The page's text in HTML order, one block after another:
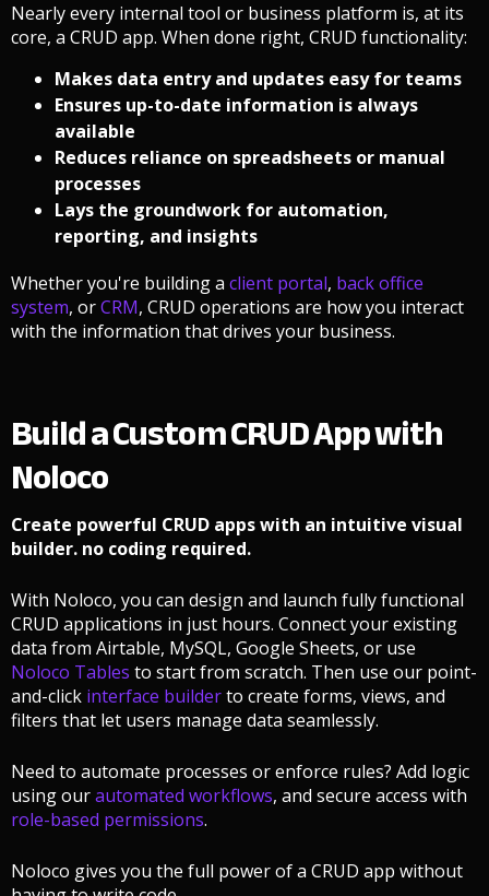
Nearly every internal tool or business platform is, at its
core, a CRUD app. When done right, CRUD functionality:
Makes data entry and updates easy for teams
Ensures up-to-date information is always
available
Reduces reliance on spreadsheets or manual
processes
Lays the groundwork for automation,
reporting, and insights
Whether you're building a client portal, back office
system, orCRM, CRUD operations are how you interact
with the information that drives your business.
Build a Custom CRUD App with
Noloco
Create powerful CRUD apps with an intuitive visual
builder. no coding required.
With Noloco, you can design and launch fully functional
CRUD applications in just hours. Connect your existing
data from Airtable, MySQL, Google Sheets, or use
Noloco Tables to start from scratch. Then use our point-
and-click interface builderto create forms, views, and
filters that let users manage data seamlessly.
Need to automate processes or enforce rules? Add logic
using ourautomated workflows, and secure access with
role-based permissions.
Noloco gives you the full power of a CRUD app without